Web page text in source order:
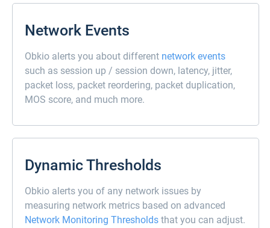
Network Events
Obkio alerts you about different network events
such as session up / session down, latency, jitter,
packet loss, packet reordering, packet duplication,
MOS score, and much more.
Dynamic Thresholds
Obkio alerts you of any network issues by
measuring network metrics based on advanced
Network Monitoring Thresholds that you can adjust.